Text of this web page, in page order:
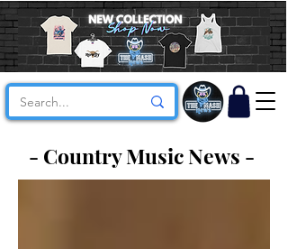
- Country Music News -